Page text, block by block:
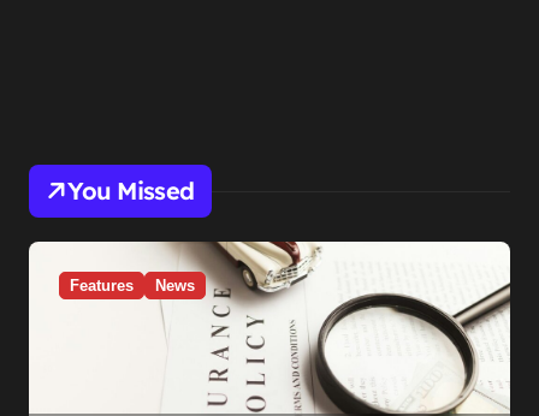
You Missed
Features News